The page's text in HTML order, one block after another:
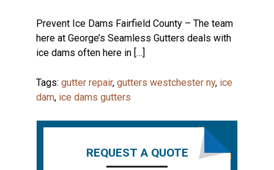
Prevent Ice Dams Fairfield County – The team
here at George’s Seamless Gutters deals with
ice dams often here in […]
Tags: gutter repair, gutters westchester ny, ice
dam, ice dams gutters
REQUEST A QUOTE